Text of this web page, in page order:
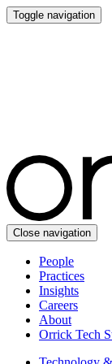
Toggle navigation
Close navigation
People
Practices
Insights
Careers
About
Orrick Tech